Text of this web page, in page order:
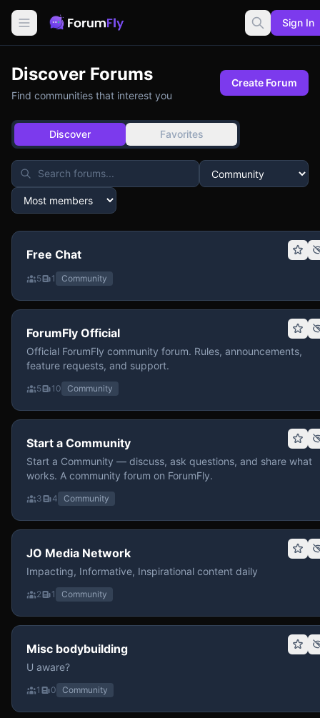
Sign In
Discover Forums
Find communities that interest you
Create Forum
Discover Favorites
Free Chat
5 1 Community
ForumFly Official
Official ForumFly community forum. Rules, announcements,
feature requests, and support.
5 10 Community
Start a Community
Start a Community — discuss, ask questions, and share what
works. A community forum on ForumFly.
3 4 Community
JO Media Network
Impacting, Informative, Inspirational content daily
2 1 Community
Misc bodybuilding
U aware?
1 0 Community